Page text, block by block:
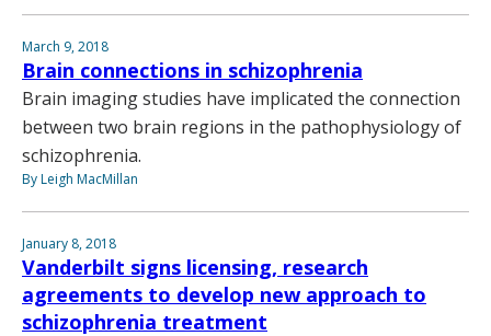
March 9, 2018
Brain connections in schizophrenia
Brain imaging studies have implicated the connection
between two brain regions in the pathophysiology of
schizophrenia.
By Leigh MacMillan
January 8, 2018
Vanderbilt signs licensing, research
agreements to develop new approach to
schizophrenia treatment